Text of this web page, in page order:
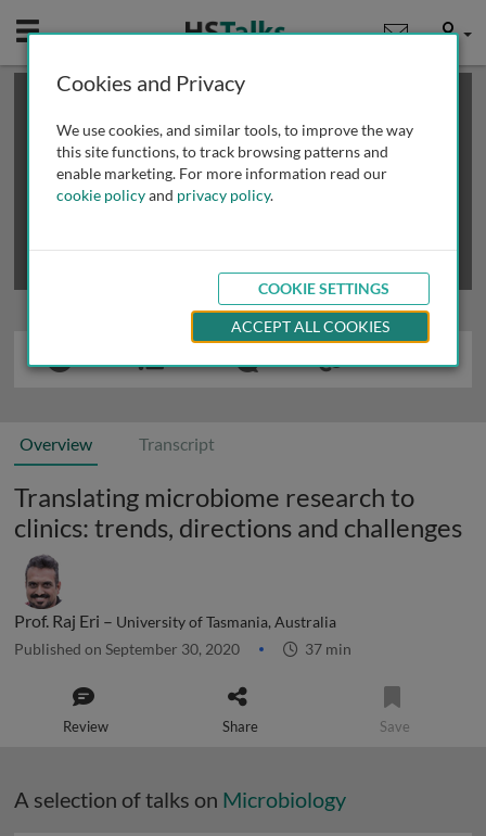
Mobile User
This is a limited length demo talk; you may
review methods of
obtaining more access
Overview Transcript
Translating microbiome research to
clinics: trends, directions and challenges
Prof. Raj Eri – University of Tasmania, Australia
Published on September 30, 2020 37 min
Review Share Save
A selection of talks on Microbiology
Cookies and Privacy
We use cookies, and similar tools, to improve the way
this site functions, to track browsing patterns and
enable marketing. For more information read our
cookie policyand privacy policy.
COOKIE SETTINGS
ACCEPT ALL COOKIES